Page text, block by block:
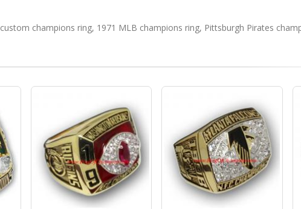
custom champions ring, 1971 MLB champions ring, Pittsburgh Pirates